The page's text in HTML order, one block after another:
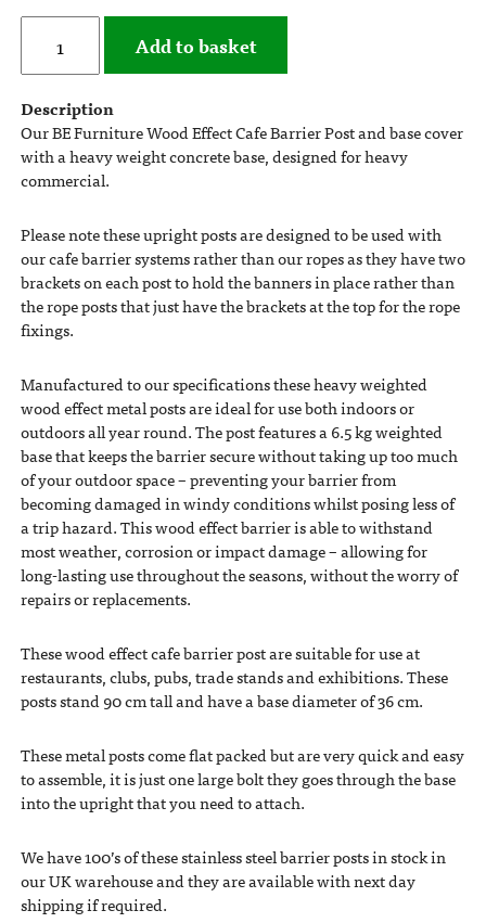
Add to basket
Description
Our BE Furniture Wood Effect Cafe Barrier Post and base cover
with a heavy weight concrete base, designed for heavy
commercial.
Please note these upright posts are designed to be used with
our cafe barrier systems rather than our ropes as they have two
brackets on each post to hold the banners in place rather than
the rope posts that just have the brackets at the top for the rope
fixings.
Manufactured to our specifications these heavy weighted
wood effect metal posts are ideal for use both indoors or
outdoors all year round. The post features a 6.5 kg weighted
base that keeps the barrier secure without taking up too much
of your outdoor space – preventing your barrier from
becoming damaged in windy conditions whilst posing less of
a trip hazard. This wood effect barrier is able to withstand
most weather, corrosion or impact damage – allowing for
long-lasting use throughout the seasons, without the worry of
repairs or replacements.
These wood effect cafe barrier post are suitable for use at
restaurants, clubs, pubs, trade stands and exhibitions. These
posts stand 90 cm tall and have a base diameter of 36 cm.
These metal posts come flat packed but are very quick and easy
to assemble, it is just one large bolt they goes through the base
into the upright that you need to attach.
We have 100’s of these stainless steel barrier posts in stock in
our UK warehouse and they are available with next day
shipping if required.